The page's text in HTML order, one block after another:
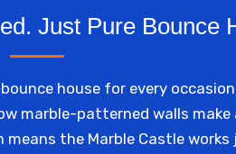
Just Pure Bounce
house for every
marble-patterned walls
the Marble Castle